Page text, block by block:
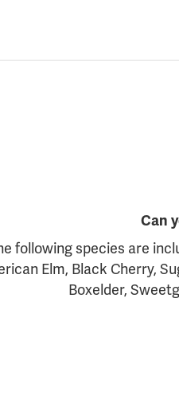
Can
following species are
Elm, Black Cherry,
Boxelder,